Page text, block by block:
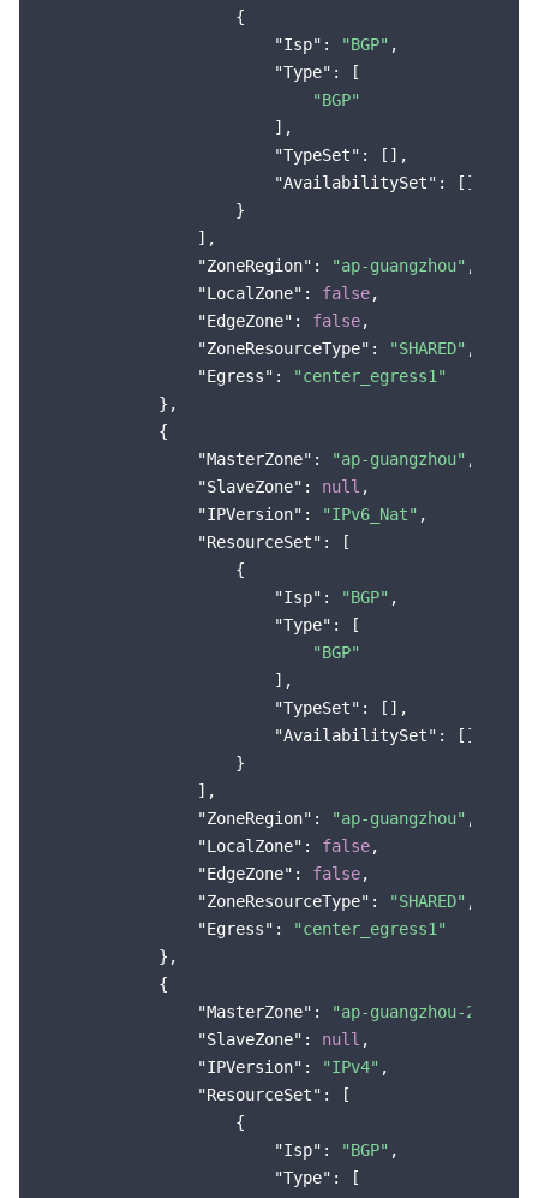
                    {
"Isp" : "BGP" ,
"Type" : [
"BGP"
                        ],
"TypeSet" : [],
"AvailabilitySet" : []
                    }
                ],
"ZoneRegion" : "ap-guangzhou" ,
"LocalZone" : false,
"EdgeZone" : false,
"ZoneResourceType" : "SHARED" ,
"Egress" :
"center_egress1"
            },
            {
"MasterZone" : "ap-guangzhou" ,
"SlaveZone" : null ,
"IPVersion" : "IPv6_Nat" ,
"ResourceSet" : [
                    {
"Isp" : "BGP" ,
"Type" : [
"BGP"
                        ],
"TypeSet" : [],
"AvailabilitySet" : []
                    }
                ],
"ZoneRegion" : "ap-guangzhou" ,
"LocalZone" : false,
"EdgeZone" : false,
"ZoneResourceType" : "SHARED" ,
"Egress" :
"center_egress1"
            },
            {
"MasterZone" : "ap-guangzhou-2"
"SlaveZone" : null ,
"IPVersion" : "IPv4" ,
"ResourceSet" : [
                    {
"Isp" : "BGP" ,
"Type" : [